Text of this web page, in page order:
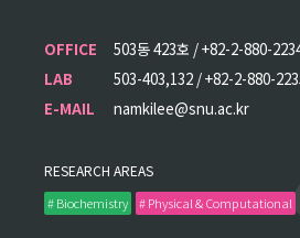
OFFICE
503동 423호 / +82-2-880-
LAB
503-403,132 / +82-2-880-
E-MAIL
namkilee@snu.ac.kr
RESEARCH AREAS
# Biochemistry # Physical & Computational